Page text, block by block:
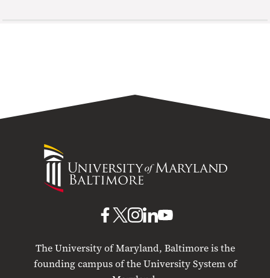
University
Maryland
The University of Maryland, Baltimore is the
founding campus of the University System of
UMB
Facebook
UMBUMB
Instagram
UMB
LinkedIn
UMB